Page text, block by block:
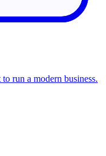
run a modern business.